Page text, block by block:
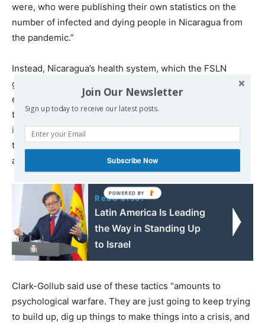
were, who were publishing their own statistics on the
number of infected and dying people in Nicaragua from
the pandemic.”
Instead, Nicaragua’s health system, which the FSLN
government has spent 13 years rebuilding and
expanding, did not collapse on itself under the weight of
the pandemic,as the US embassy in Managua predicted
it would, but instead has weathered the storm well, with
the lowest COVID-19 case fatality rate in Central America
and a very low per capita fatality rate.
Read also:
Latin America Is Leading
the Way in Standing Up
to Israel
Clark-Gollub said use of these tactics “amounts to
psychological warfare. They are just going to keep trying
to build up, dig up things to make things into a crisis, and
Join Our Newsletter
Sign up today to receive our latest posts.
Subscribe Now